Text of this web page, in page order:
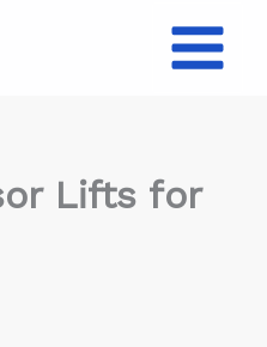
Lifts for